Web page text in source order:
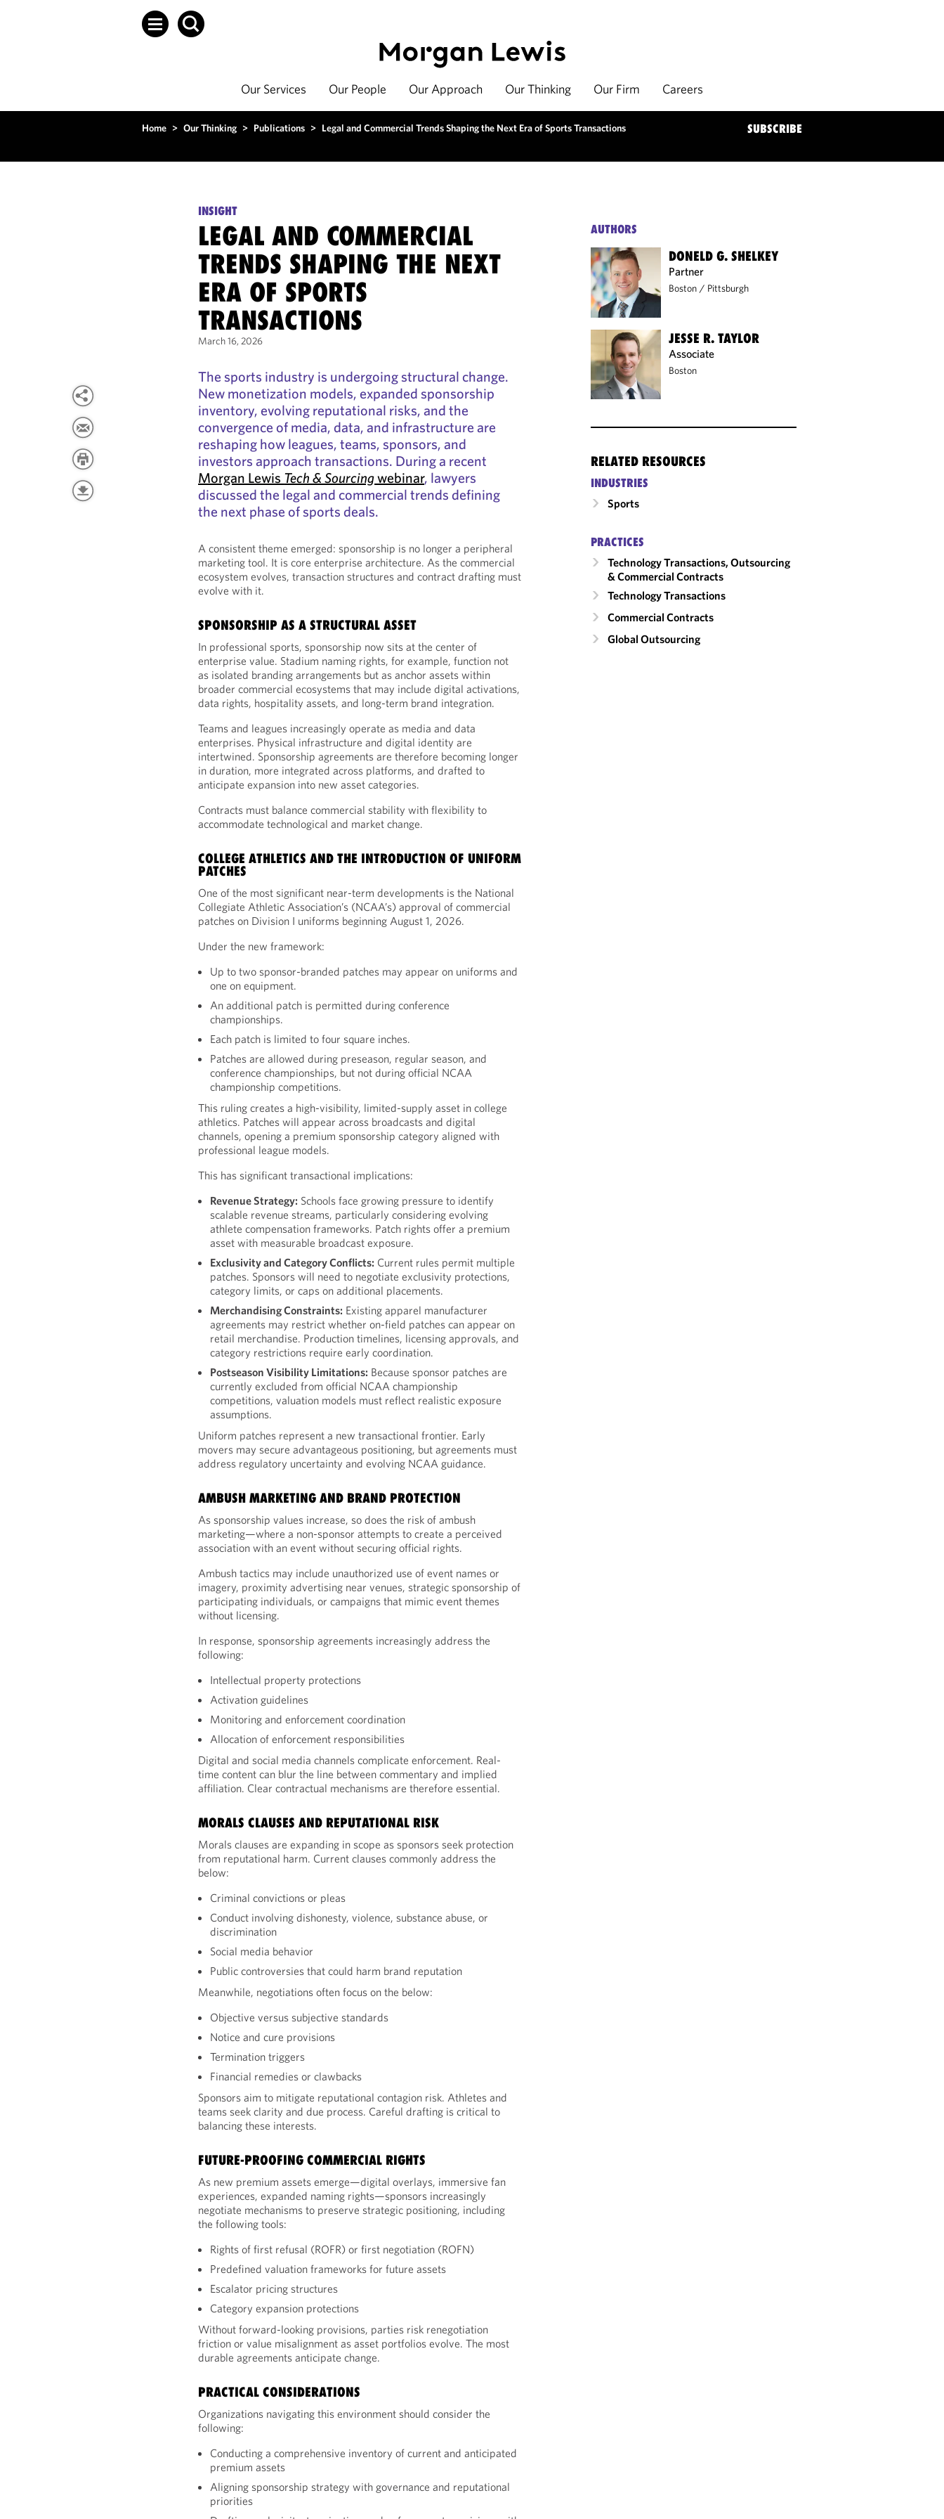
Our Services Our People Our Approach Our Thinking Our Firm Careers
Home > Our Thinking > Publications > Legal and Commercial Trends Shaping the Next Era of Sports Transactions SUBSCRIBE
INSIGHT
LEGAL AND COMMERCIAL
TRENDS SHAPING THE NEXT
ERA OF SPORTS
TRANSACTIONS
March 16, 2026
The sports industry is undergoing structural change.
New monetization models, expanded sponsorship
inventory, evolving reputational risks, and the
convergence of media, data, and infrastructure are
reshaping how leagues, teams, sponsors, and
investors approach transactions. During a recent
Morgan Lewis Tech & Sourcingwebinar, lawyers
discussed the legal and commercial trends defining
the next phase of sports deals.
A consistent theme emerged: sponsorship is no longer a peripheral
marketing tool. It is core enterprise architecture. As the commercial
ecosystem evolves, transaction structures and contract drafting must
evolve with it.
SPONSORSHIP AS A STRUCTURAL ASSET
In professional sports, sponsorship now sits at the center of
enterprise value. Stadium naming rights, for example, function not
as isolated branding arrangements but as anchor assets within
broader commercial ecosystems that may include digital activations,
data rights, hospitality assets, and long-term brand integration.
Teams and leagues increasingly operate as media and data
enterprises. Physical infrastructure and digital identity are
intertwined. Sponsorship agreements are therefore becoming longer
in duration, more integrated across platforms, and drafted to
anticipate expansion into new asset categories.
Contracts must balance commercial stability with flexibility to
accommodate technological and market change.
COLLEGE ATHLETICS AND THE INTRODUCTION OF UNIFORM
PATCHES
One of the most significant near-term developments is the National
Collegiate Athletic Association’s (NCAA’s) approval of commercial
patches on Division I uniforms beginning August 1, 2026.
Under the new framework:
Up to two sponsor-branded patches may appear on uniforms and
one on equipment.
An additional patch is permitted during conference
championships.
Each patch is limited to four square inches.
Patches are allowed during preseason, regular season, and
conference championships, but not during official NCAA
championship competitions.
This ruling creates a high-visibility, limited-supply asset in college
athletics. Patches will appear across broadcasts and digital
channels, opening a premium sponsorship category aligned with
professional league models.
This has significant transactional implications:
Revenue Strategy: Schools face growing pressure to identify
scalable revenue streams, particularly considering evolving
athlete compensation frameworks. Patch rights offer a premium
asset with measurable broadcast exposure.
Exclusivity and Category Conflicts: Current rules permit multiple
patches. Sponsors will need to negotiate exclusivity protections,
category limits, or caps on additional placements.
Merchandising Constraints: Existing apparel manufacturer
agreements may restrict whether on-field patches can appear on
retail merchandise. Production timelines, licensing approvals, and
category restrictions require early coordination.
Postseason Visibility Limitations: Because sponsor patches are
currently excluded from official NCAA championship
competitions, valuation models must reflect realistic exposure
assumptions.
Uniform patches represent a new transactional frontier. Early
movers may secure advantageous positioning, but agreements must
address regulatory uncertainty and evolving NCAA guidance.
AMBUSH MARKETING AND BRAND PROTECTION
As sponsorship values increase, so does the risk of ambush
marketing—where a non-sponsor attempts to create a perceived
association with an event without securing official rights.
Ambush tactics may include unauthorized use of event names or
imagery, proximity advertising near venues, strategic sponsorship of
participating individuals, or campaigns that mimic event themes
without licensing.
In response, sponsorship agreements increasingly address the
following:
Intellectual property protections
Activation guidelines
Monitoring and enforcement coordination
Allocation of enforcement responsibilities
Digital and social media channels complicate enforcement. Real-
time content can blur the line between commentary and implied
affiliation. Clear contractual mechanisms are therefore essential.
MORALS CLAUSES AND REPUTATIONAL RISK
Morals clauses are expanding in scope as sponsors seek protection
from reputational harm. Current clauses commonly address the
below:
Criminal convictions or pleas
Conduct involving dishonesty, violence, substance abuse, or
discrimination
Social media behavior
Public controversies that could harm brand reputation
Meanwhile, negotiations often focus on the below:
Objective versus subjective standards
Notice and cure provisions
Termination triggers
Financial remedies or clawbacks
Sponsors aim to mitigate reputational contagion risk. Athletes and
teams seek clarity and due process. Careful drafting is critical to
balancing these interests.
FUTURE-PROOFING COMMERCIAL RIGHTS
As new premium assets emerge—digital overlays, immersive fan
experiences, expanded naming rights—sponsors increasingly
negotiate mechanisms to preserve strategic positioning, including
the following tools:
Rights of first refusal (ROFR) or first negotiation (ROFN)
Predefined valuation frameworks for future assets
Escalator pricing structures
Category expansion protections
Without forward-looking provisions, parties risk renegotiation
friction or value misalignment as asset portfolios evolve. The most
durable agreements anticipate change.
PRACTICAL CONSIDERATIONS
Organizations navigating this environment should consider the
following:
Conducting a comprehensive inventory of current and anticipated
premium assets
Aligning sponsorship strategy with governance and reputational
priorities
AUTHORS
DONELD G. SHELKEY
Partner
Boston / Pittsburgh
JESSE R. TAYLOR
Associate
Boston
RELATED RESOURCES
INDUSTRIES
Sports
PRACTICES
Technology Transactions, Outsourcing
& Commercial Contracts
Technology Transactions
Commercial Contracts
Global Outsourcing